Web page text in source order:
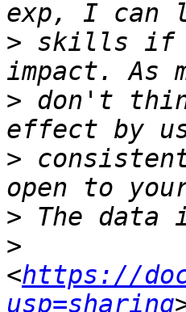
> skills if
> don't
>
>
>
<https://
usp=sharing